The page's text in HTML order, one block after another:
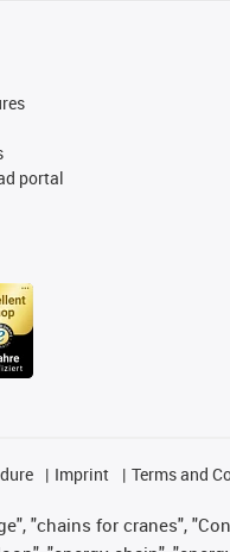
portal
Imprint Terms and
"chains for cranes",